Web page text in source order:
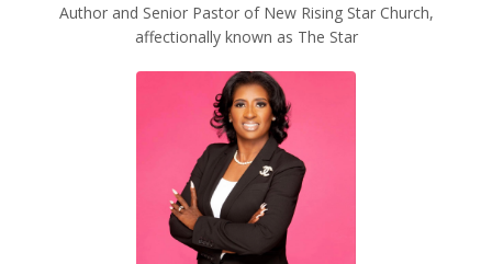
Author and Senior Pastor of New Rising Star Church,
affectionally known as The Star